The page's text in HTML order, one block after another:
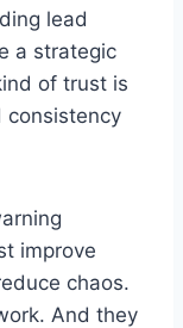
lead
a strategic
of trust is
consistency
improve
chaos.
And they